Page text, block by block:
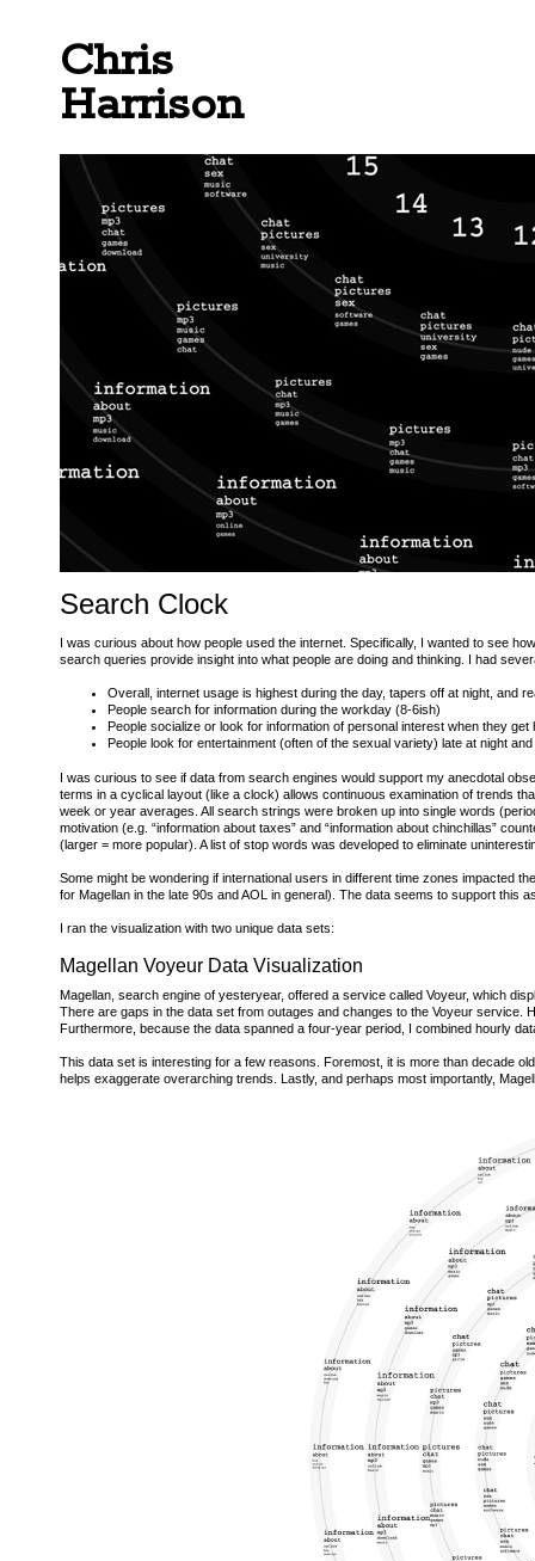
Chris
Harrison
Search Clock
I was curious about how people used the internet. Specifically, I wanted to see
search queries provide insight into what people are doing and thinking. I had
Overall, internet usage is highest during the day, tapers off at night, and
People search for information during the workday (8-6ish)
People socialize or look for information of personal interest when they
People look for entertainment (often of the sexual variety) late at night
I was curious to see if data from search engines would support my anecdotal
terms in a cyclical layout (like a clock) allows continuous examination of trends
week or year averages. All search strings were broken up into single words
motivation (e.g. “information about taxes” and “information about chinchillas”
(larger = more popular). A list of stop words was developed to eliminate
Some might be wondering if international users in different time zones impacted
for Magellan in the late 90s and AOL in general). The data seems to support this
I ran the visualization with two unique data sets:
Magellan Voyeur Data Visualization
Magellan, search engine of yesteryear, offered a service called Voyeur, which
There are gaps in the data set from outages and changes to the Voyeur
Furthermore, because the data spanned a four-year period, I combined hourly
This data set is interesting for a few reasons. Foremost, it is more than decade
helps exaggerate overarching trends. Lastly, and perhaps most importantly,